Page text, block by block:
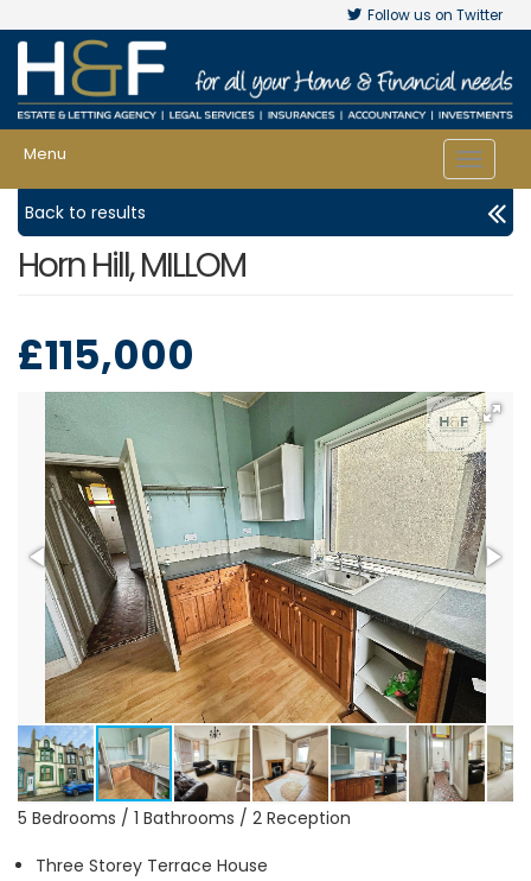
Follow us on Twitter
Menu
Toggle
Back to results
Horn Hill, MILLOM
£115,000
5 Bedrooms / 1 Bathrooms / 2 Reception
Three Storey Terrace House